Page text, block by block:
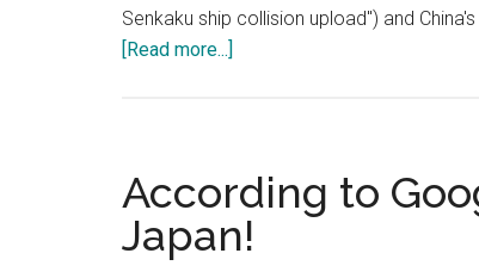
Senkaku ship collision upload") and
[Read more...]
Diaoyutai
or
Senkaku
According to
Japan!